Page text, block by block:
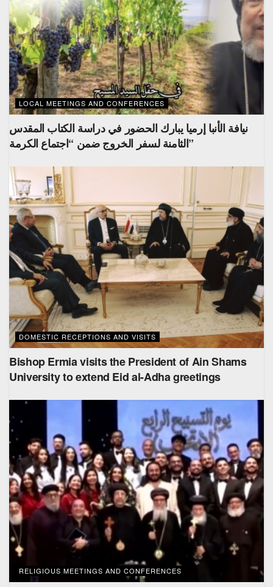
LOCAL MEETINGS AND CONFERENCES
نيافة الأنبا إرميا يبارك الحضور في دراسة الكتاب المقدس
الثامنة لسفر الخروج ضمن “اجتماع الكرمة”
DOMESTIC RECEPTIONS AND VISITS
Bishop Ermia visits the President of Ain Shams
University to extend Eid al-Adha greetings
RELIGIOUS MEETINGS AND CONFERENCES